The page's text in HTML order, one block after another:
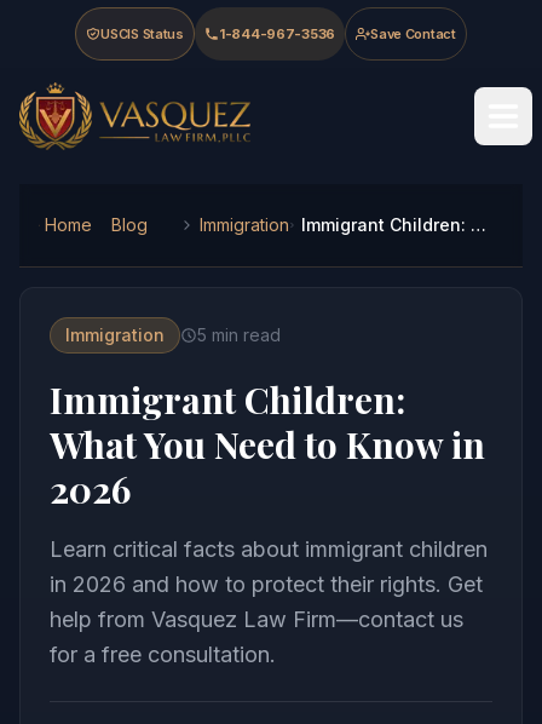
Skip to main content
Skip to navigation
Skip to footer
USCIS Status 1-844-967-3536 Save Contact
Vasquez Law Firm - Home
Home Blog Immigration Immigrant Children: What You Need to Know in 2026
Immigration 5 min read
Immigrant Children:
What You Need to Know in
2026
Learn critical facts about immigrant children
in 2026 and how to protect their rights. Get
help from Vasquez Law Firm—contact us
for a free consultation.